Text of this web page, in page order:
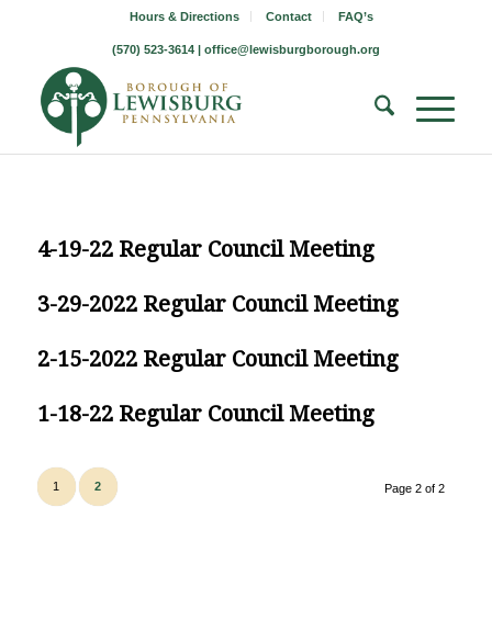
Hours & Directions Contact FAQ’s
(570) 523-3614 | office@lewisburgborough.org
4-19-22 Regular Council Meeting
3-29-2022 Regular Council Meeting
2-15-2022 Regular Council Meeting
1-18-22 Regular Council Meeting
Page 2 of 2
1 2